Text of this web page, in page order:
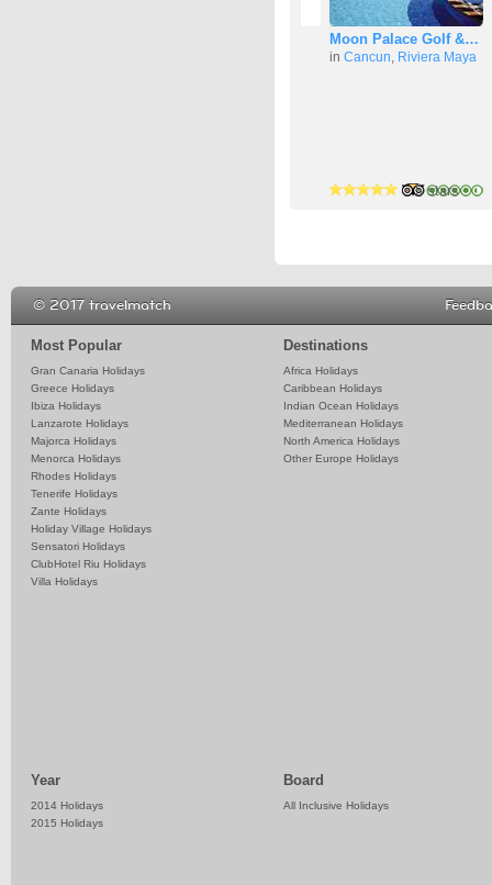
Moon Palace Golf &…
in Cancun Riviera Maya
5 stars
Most Popular
Gran Canaria Holidays
Greece Holidays
Ibiza Holidays
Lanzarote Holidays
Majorca Holidays
Menorca Holidays
Rhodes Holidays
Tenerife Holidays
Zante Holidays
Holiday Village Holidays
Sensatori Holidays
ClubHotel Riu Holidays
Villa Holidays
Destinations
Africa Holidays
Caribbean Holidays
Indian Ocean Holidays
Mediterranean Holidays
North America Holidays
Other Europe Holidays
Year
2014 Holidays
2015 Holidays
Board
All Inclusive Holidays
© 2017 travelmatch